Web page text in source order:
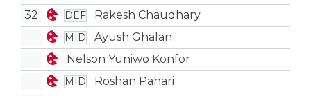
32
DEF Rakesh Chaudhary
MID
Ayush Ghalan
Nelson Yuniwo Konfor
MID Roshan Pahari